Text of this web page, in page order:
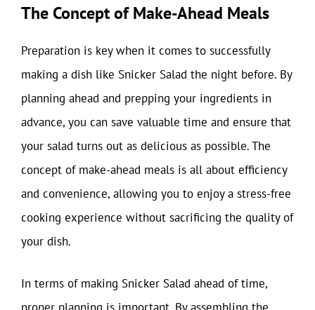
The Concept of Make-Ahead Meals
Preparation is key when it comes to successfully
making a dish like Snicker Salad the night before. By
planning ahead and prepping your ingredients in
advance, you can save valuable time and ensure that
your salad turns out as delicious as possible. The
concept of make-ahead meals is all about efficiency
and convenience, allowing you to enjoy a stress-free
cooking experience without sacrificing the quality of
your dish.
In terms of making Snicker Salad ahead of time,